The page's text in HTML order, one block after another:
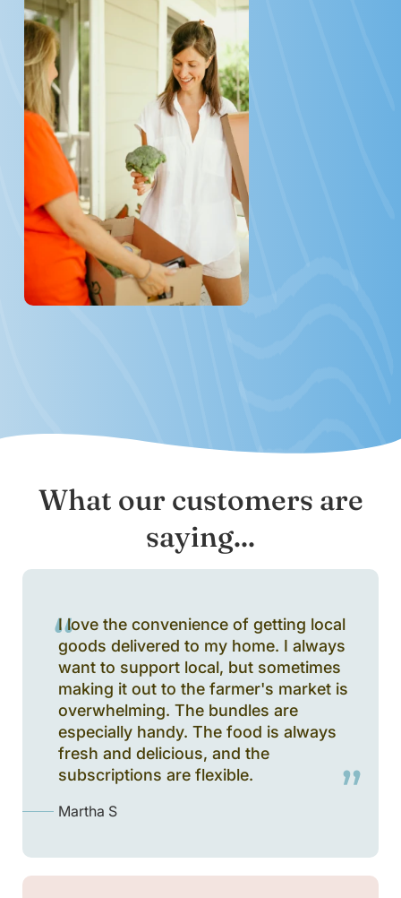
What our customers are
saying...
I love the convenience of getting local
goods delivered to my home. I always
want to support local, but sometimes
making it out to the farmer's market is
overwhelming. The bundles are
especially handy. The food is always
fresh and delicious, and the
subscriptions are flexible.
Martha S